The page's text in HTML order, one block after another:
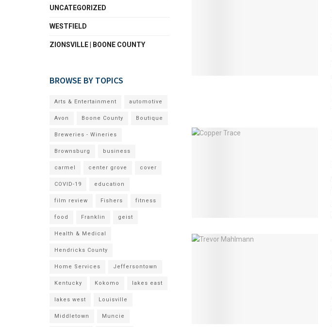
UNCATEGORIZED
WESTFIELD
ZIONSVILLE | BOONE COUNTY
BROWSE BY TOPICS
Arts & Entertainment automotive
Avon Boone County Boutique
Breweries - Wineries
Brownsburg business
carmel center grove cover
COVID-19 education
film review Fishers fitness
food Franklin geist
Health & Medical
Hendricks County
Home Services Jeffersontown
Kentucky Kokomo lakes east
lakes west Louisville
Middletown Muncie